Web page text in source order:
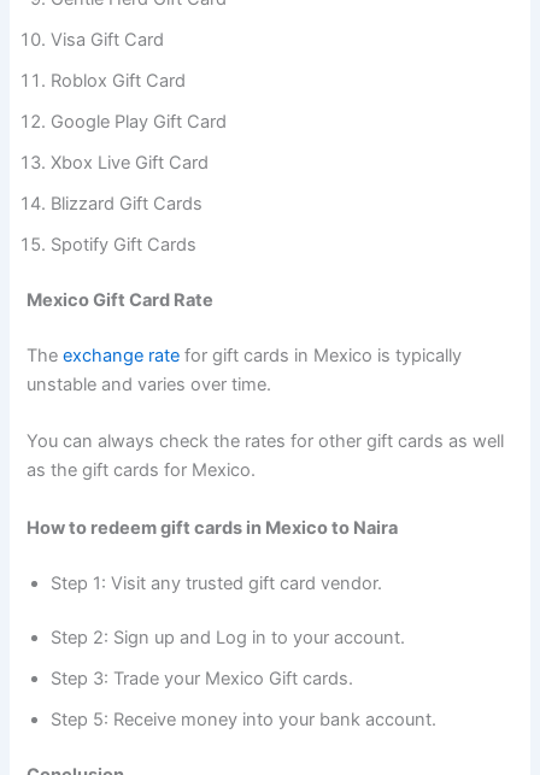
Visa Gift Card
Roblox Gift Card
Google Play Gift Card
Xbox Live Gift Card
Blizzard Gift Cards
Spotify Gift Cards
Mexico Gift Card Rate
Theexchange ratefor gift cards in Mexico is typically
unstable and varies over time.
You can always check the rates for other gift cards as well
as the gift cards for Mexico.
How to redeem gift cards in Mexico to Naira
Step 1: Visit any trusted gift card vendor.
Step 2: Sign up and Log in to your account.
Step 3: Trade your Mexico Gift cards.
Step 5: Receive money into your bank account.